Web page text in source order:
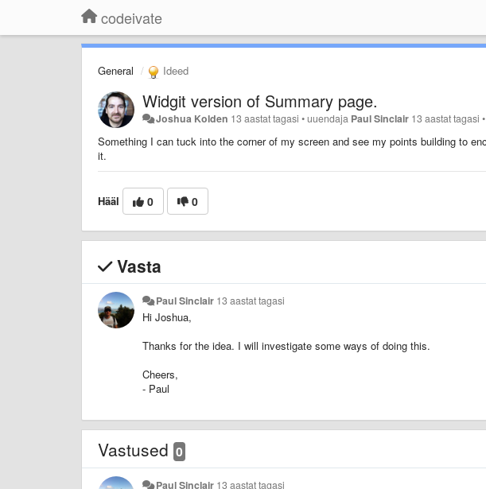
codeivate
General Ideed
Widgit version of Summary page.
Joshua Kolden 13 aastat tagasi •uuendaja Paul Sinclair 13 aastat tagasi
Something I can tuck into the corner of my screen and see my points building to
it.
Hääl 0 0
Vasta
Paul Sinclair 13 aastat tagasi
Hi Joshua,
Thanks for the idea. I will investigate some ways of doing this.
Cheers,
- Paul
Vastused 0
Paul Sinclair 13 aastat tagasi